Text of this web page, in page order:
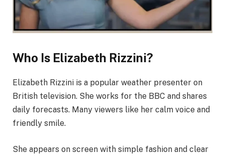
Who Is Elizabeth Rizzini?
Elizabeth Rizzini is a popular weather presenter on
British television. She works for the BBC and shares
daily forecasts. Many viewers like her calm voice and
friendly smile.
She appears on screen with simple fashion and clear